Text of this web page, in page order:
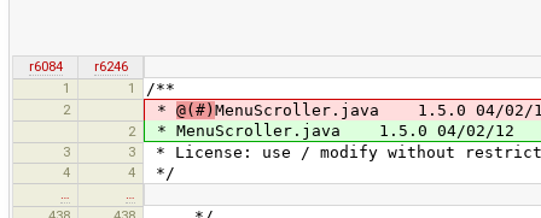
r6084
r6246
1
1 /**
2 * @(#) MenuScroller.java 1.5.0 04/02/
2 * MenuScroller.java 1.5.0 04/02/12
3 3 * License: use / modify without
4 4 */
…
…